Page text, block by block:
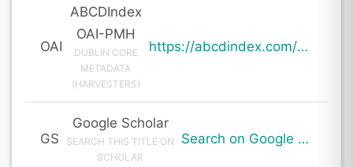
OAI
ABCDIndex
OAI-PMH
DUBLIN CORE
METADATA
(HARVESTERS)
https://abcdindex.com/Q745YUJGHTHWE77/ajax/paper_indexing_from_deng.php?verb=GetRecord&identifier=oai%3Aabcdindex.com%3Aarticle%3A59833&metadataPrefix=oai_dc
GS
Google Scholar
SEARCH THIS TITLE ON
SCHOLAR
Search on Google Scholar